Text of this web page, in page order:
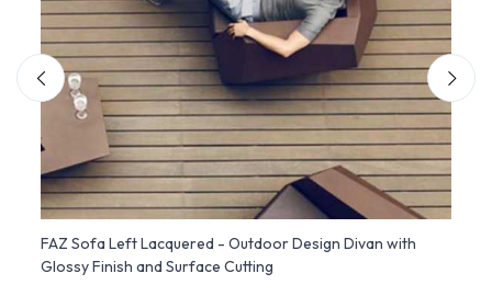
FAZ Sofa Left Lacquered - Outdoor Design Divan with
Glossy Finish and Surface Cutting